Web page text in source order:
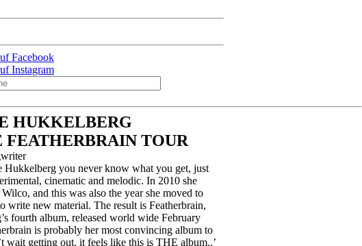
Facebook
Instagram
HUKKELBERG
FEATHERBRAIN TOUR
Hukkelberg you never know what you get, just
cinematic and melodic. In 2010 she
and this was also the year she moved to
write new material. The result is Featherbrain,
fourth album, released world wide February
is probably her most convincing album to
wait getting out, it feels like this is THE album..’